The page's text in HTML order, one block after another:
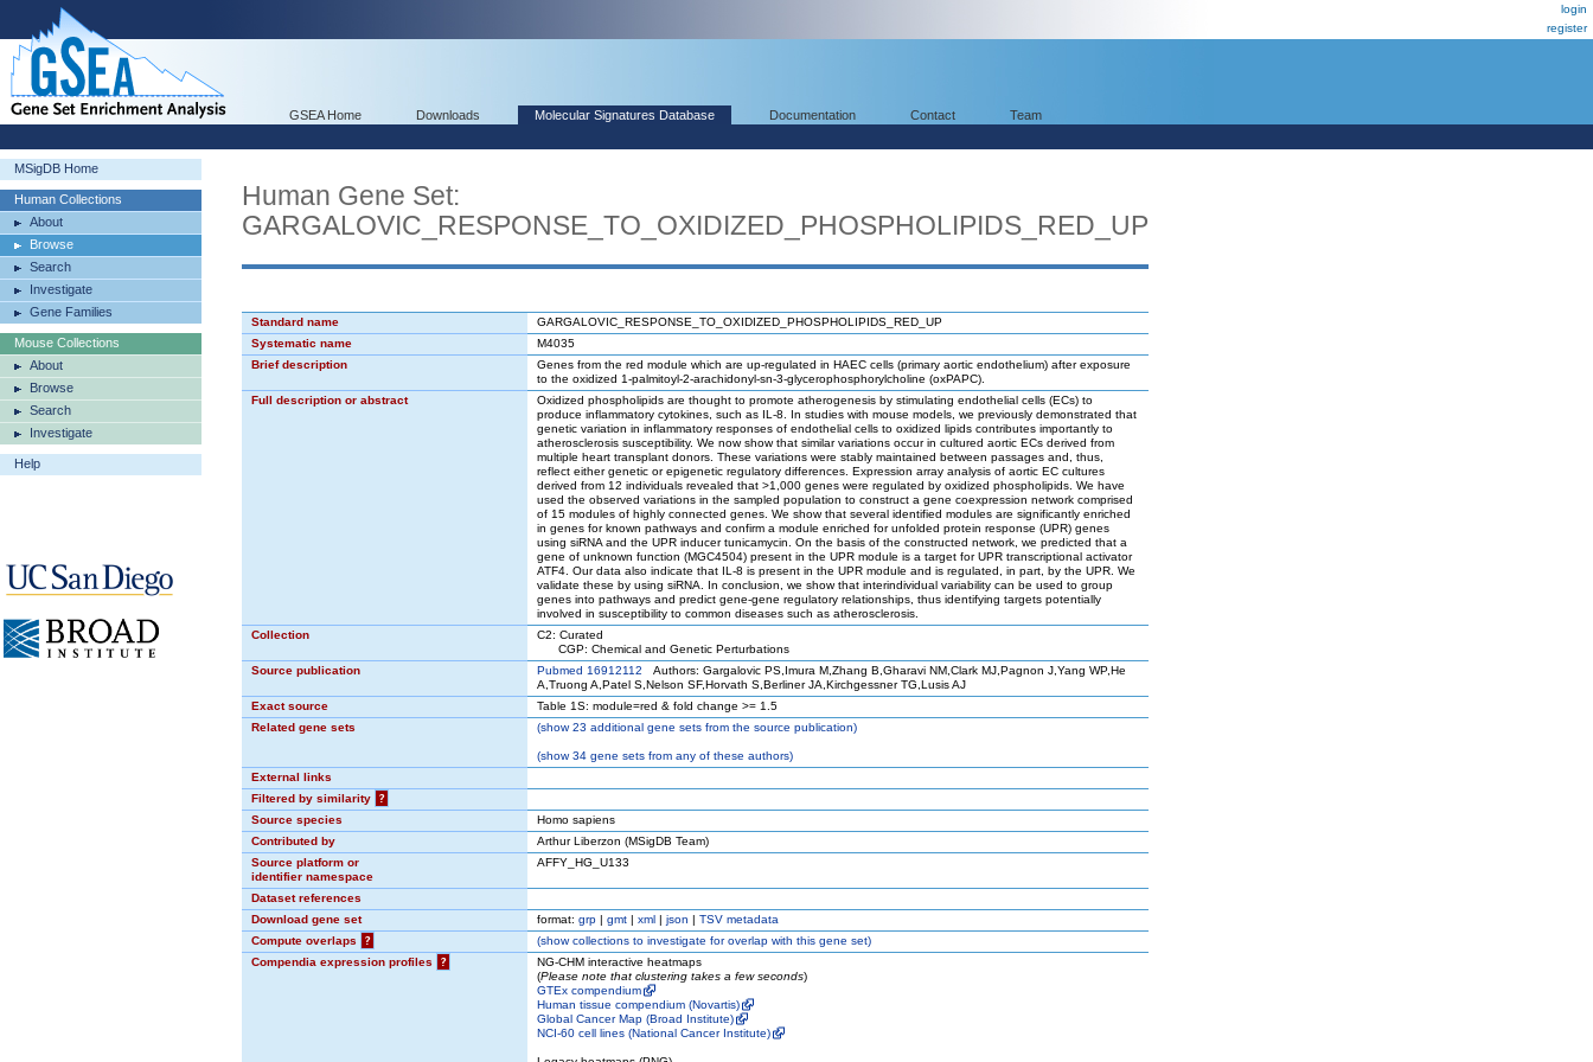
login
register
GSEA Home Downloads Molecular Signatures Database Documentation Contact Team
MSigDB Home
Human Collections
About
Browse
Search
Investigate
Gene Families
Mouse Collections
About
Browse
Search
Investigate
Help
Human Gene Set:
GARGALOVIC_RESPONSE_TO_OXIDIZED_PHOSPHOLIPIDS_RED_UP
Standard name
GARGALOVIC_RESPONSE_TO_OXIDIZED_PHOSPHOLIPIDS_RED_UP
Systematic name
M4035
Brief description
Genes from the red module which are up-regulated in HAEC cells (primary aortic endothelium) after exposure
to the oxidized 1-palmitoyl-2-arachidonyl-sn-3-glycerophosphorylcholine (oxPAPC).
Full description or abstract
Oxidized phospholipids are thought to promote atherogenesis by stimulating endothelial cells (ECs) to
produce inflammatory cytokines, such as IL-8. In studies with mouse models, we previously demonstrated that
genetic variation in inflammatory responses of endothelial cells to oxidized lipids contributes importantly to
atherosclerosis susceptibility. We now show that similar variations occur in cultured aortic ECs derived from
multiple heart transplant donors. These variations were stably maintained between passages and, thus,
reflect either genetic or epigenetic regulatory differences. Expression array analysis of aortic EC cultures
derived from 12 individuals revealed that >1,000 genes were regulated by oxidized phospholipids. We have
used the observed variations in the sampled population to construct a gene coexpression network comprised
of 15 modules of highly connected genes. We show that several identified modules are significantly enriched
in genes for known pathways and confirm a module enriched for unfolded protein response (UPR) genes
using siRNA and the UPR inducer tunicamycin. On the basis of the constructed network, we predicted that a
gene of unknown function (MGC4504) present in the UPR module is a target for UPR transcriptional activator
ATF4. Our data also indicate that IL-8 is present in the UPR module and is regulated, in part, by the UPR. We
validate these by using siRNA. In conclusion, we show that interindividual variability can be used to group
genes into pathways and predict gene-gene regulatory relationships, thus identifying targets potentially
involved in susceptibility to common diseases such as atherosclerosis.
Collection
C2: Curated
CGP: Chemical and Genetic Perturbations
Source publication
Pubmed 16912112 Authors: Gargalovic PS,Imura M,Zhang B,Gharavi NM,Clark MJ,Pagnon J,Yang WP,He
A,Truong A,Patel S,Nelson SF,Horvath S,Berliner JA,Kirchgessner TG,Lusis AJ
Exact source
Table 1S: module=red & fold change >= 1.5
Related gene sets
(show23 additional gene sets from the source publication)
(show34 gene sets from any of these authors)
External links
Filtered by similarity
?
Source species
Homo sapiens
Contributed by
Arthur Liberzon (MSigDB Team)
Source platform or
identifier namespace
AFFY_HG_U133
Dataset references
Download gene set
format: grp | gmt | xml | json | TSV metadata
Compute overlaps
? (showcollections to investigate for overlap with this gene set)
Compendia expression profiles
?
NG-CHM interactive heatmaps
(Please note that clustering takes a few seconds)
GTEx compendium
Human tissue compendium (Novartis)
Global Cancer Map (Broad Institute)
NCI-60 cell lines (National Cancer Institute)